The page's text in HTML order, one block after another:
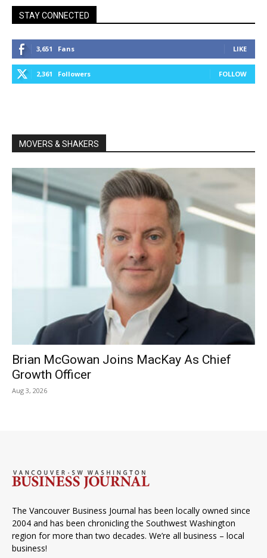
STAY CONNECTED
3,651 Fans LIKE
2,361 Followers FOLLOW
MOVERS & SHAKERS
Brian McGowan Joins MacKay As Chief
Growth Officer
Aug 3, 2026
The Vancouver Business Journal has been locally owned since
2004 and has been chronicling the Southwest Washington
region for more than two decades. We’re all business – local
business!